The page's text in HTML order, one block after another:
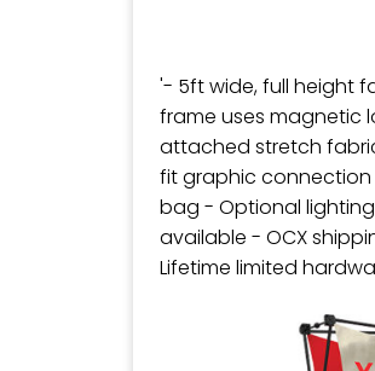
'- 5ft wide, full height
frame uses magnetic
attached stretch
fit graphic
bag - Optional lighting
available - OCX
Lifetime limited